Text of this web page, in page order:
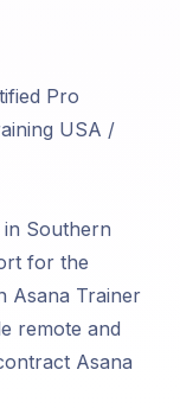
Pro
USA /
in Southern
for the
Asana Trainer
remote and
Asana